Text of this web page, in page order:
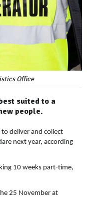
Office
suited to a
people.
deliver and collect
next year, according
10 weeks part-time,
25 November at